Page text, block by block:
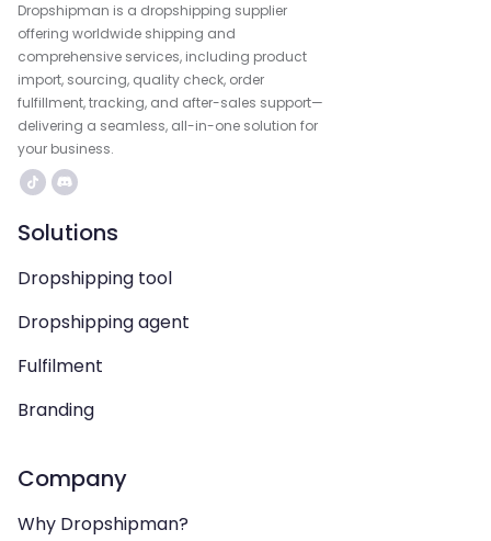
Dropshipman is a dropshipping supplier
offering worldwide shipping and
comprehensive services, including product
import, sourcing, quality check, order
fulfillment, tracking, and after-sales support—
delivering a seamless, all-in-one solution for
your business.
Solutions
Dropshipping tool
Dropshipping agent
Fulfilment
Branding
Company
Why Dropshipman?